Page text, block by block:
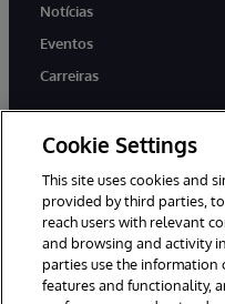
Notícias
Eventos
Carreiras
twitter youtube
Cookie Settings
This site uses cookies and
provided by third parties,
reach users with relevant
and browsing and activity
parties use the
features and functionality,